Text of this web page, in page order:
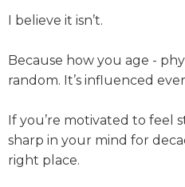
I believe it isn’t.
Because how you age -
random. It’s influenced
If you’re motivated to feel
sharp in your mind for
right place.